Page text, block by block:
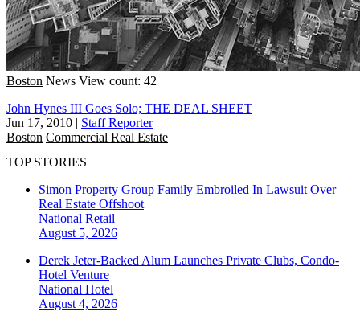
Boston News View count: 42
John Hynes III Goes Solo; THE DEAL SHEET
Jun 17, 2010 | Staff Reporter
Boston Commercial Real Estate
TOP STORIES
Simon Property Group Family Embroiled In Lawsuit Over
Real Estate Offshoot
National Retail
August 5, 2026
Derek Jeter-Backed Alum Launches Private Clubs, Condo-
Hotel Venture
National Hotel
August 4, 2026